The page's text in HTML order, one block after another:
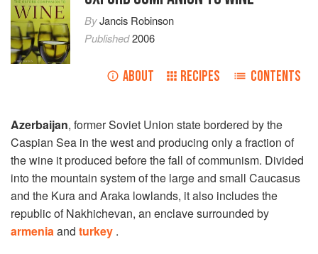
ByJancis Robinson
Published2006
ABOUT RECIPES CONTENTS
Azerbaijan, former Soviet Union state bordered by the
Caspian Sea in the west and producing only a fraction of
the wine it produced before the fall of communism. Divided
into the mountain system of the large and small Caucasus
and the Kura and Araka lowlands, it also includes the
republic of Nakhichevan, an enclave surrounded by
armeniaand turkey .